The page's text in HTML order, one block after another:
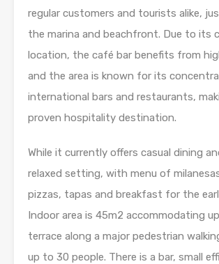
regular customers and tourists alike,
the marina and beachfront. Due to its
location, the café bar benefits from
and the area is known for its
international bars and restaurants,
proven hospitality destination.
While it currently offers casual dining
relaxed setting, with menu of
pizzas, tapas and breakfast for the
Indoor area is 45m2 accommodating
terrace along a major pedestrian
up to 30 people. There is a bar, small